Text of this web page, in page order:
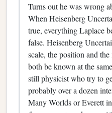
Turns out he was wrong
When Heisenberg
true, everything Laplace
false. Heisenberg
scale, the position and
both be known at the
still physicist who try to
probably over a dozen
Many Worlds or Everett